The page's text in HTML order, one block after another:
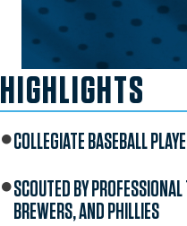
HIGHLIGHTS
COLLEGIATE BASEBALL
SCOUTED BY
BREWERS, AND PHILLIES